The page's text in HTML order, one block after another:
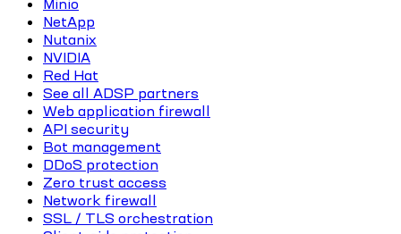
Minio
NetApp
Nutanix
NVIDIA
Red Hat
See all ADSP partners
Web application firewall
API security
Bot management
DDoS protection
Zero trust access
Network firewall
SSL / TLS orchestration